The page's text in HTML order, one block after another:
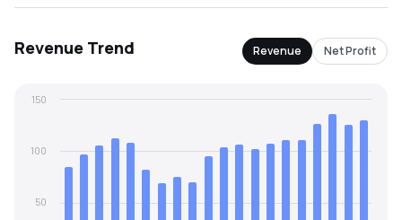
Revenue Trend Revenue Net Profit
50
100
150